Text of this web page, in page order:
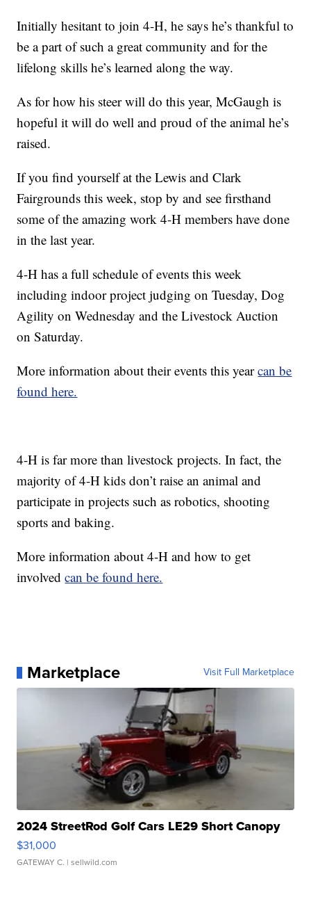
Initially hesitant to join 4-H, he says he’s thankful to
be a part of such a great community and for the
lifelong skills he’s learned along the way.
As for how his steer will do this year, McGaugh is
hopeful it will do well and proud of the animal he’s
raised.
If you find yourself at the Lewis and Clark
Fairgrounds this week, stop by and see firsthand
some of the amazing work 4-H members have done
in the last year.
4-H has a full schedule of events this week
including indoor project judging on Tuesday, Dog
Agility on Wednesday and the Livestock Auction
on Saturday.
More information about their events this yearcan be
found here.
4-H is far more than livestock projects. In fact, the
majority of 4-H kids don’t raise an animal and
participate in projects such as robotics, shooting
sports and baking.
More information about 4-H and how to get
involvedcan be found here.
Marketplace Visit Full Marketplace
2024 StreetRod Golf Cars LE29 Short Canopy
$31,000
GATEWAY C. | sellwild.com